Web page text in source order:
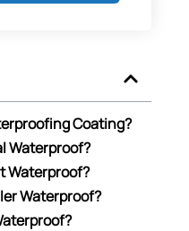
Coating?
Waterproof?
Waterproof?
Waterproof?